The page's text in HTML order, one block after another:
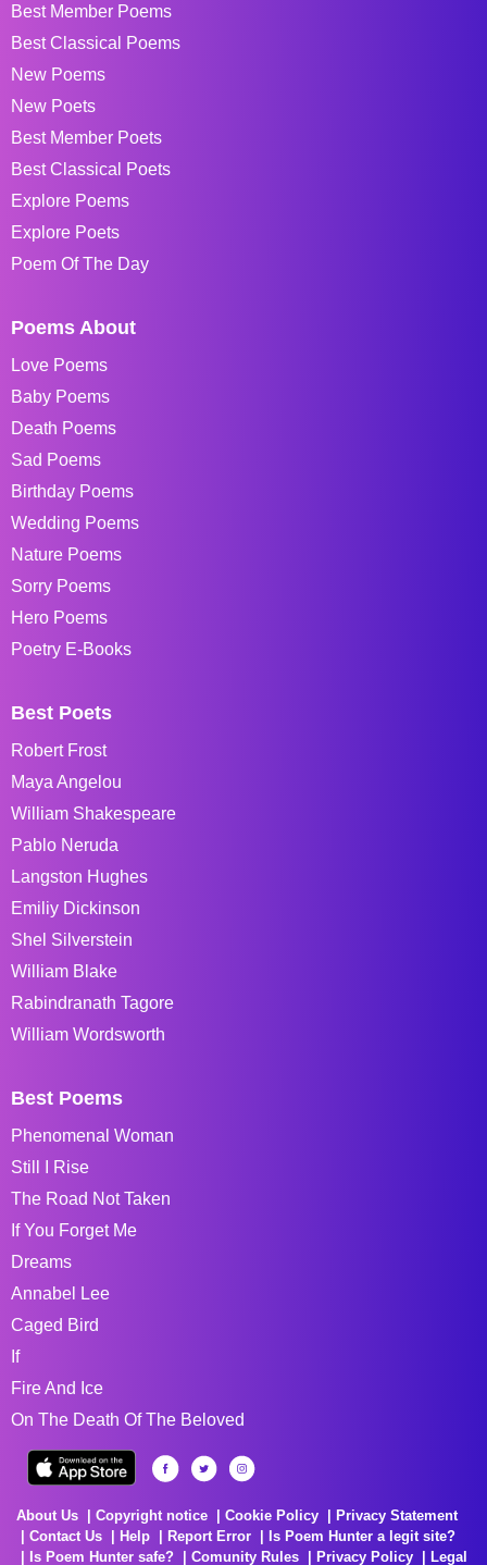
Best Member Poems
Best Classical Poems
New Poems
New Poets
Best Member Poets
Best Classical Poets
Explore Poems
Explore Poets
Poem Of The Day
Poems About
Love Poems
Baby Poems
Death Poems
Sad Poems
Birthday Poems
Wedding Poems
Nature Poems
Sorry Poems
Hero Poems
Poetry E-Books
Best Poets
Robert Frost
Maya Angelou
William Shakespeare
Pablo Neruda
Langston Hughes
Emiliy Dickinson
Shel Silverstein
William Blake
Rabindranath Tagore
William Wordsworth
Best Poems
Phenomenal Woman
Still I Rise
The Road Not Taken
If You Forget Me
Dreams
Annabel Lee
Caged Bird
If
Fire And Ice
On The Death Of The Beloved
About Us Copyright notice Cookie Policy
Privacy Statement
Contact Us
Help Report Error
Is Poem Hunter a legit site?
Is Poem Hunter safe?
Comunity Rules Privacy Policy Legal